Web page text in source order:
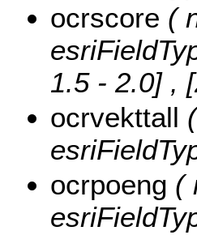
ocrscore (
1.5 - 2.0] ,
ocrvekttall
ocrpoeng (